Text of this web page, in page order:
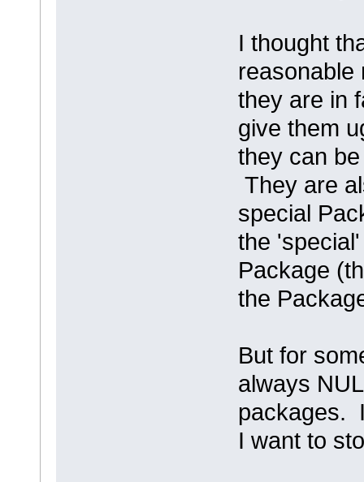
I thought
reasonable
they are in
give them
they can
They are
special
the
Package
the
But for
always
packages.
I want to